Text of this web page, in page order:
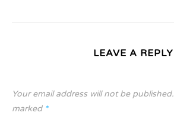
LEAVE A REPLY
Your email address will not be published.
marked *